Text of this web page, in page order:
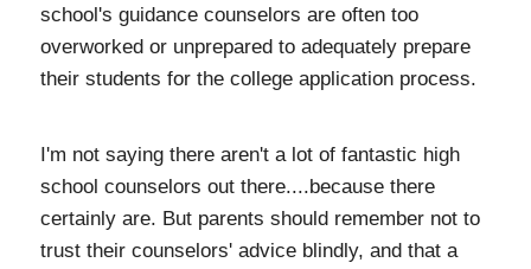
school's guidance counselors are often too
overworked or unprepared to adequately prepare
their students for the college application process.
I'm not saying there aren't a lot of fantastic high
school counselors out there....because there
certainly are. But parents should remember not to
trust their counselors' advice blindly, and that a